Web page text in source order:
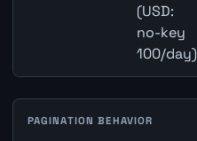
(USD:
no-key
100/day)
PAGINATION BEHAVIOR